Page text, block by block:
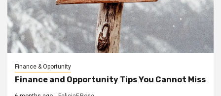
Finance & Oportunity
Finance and Opportunity Tips You Cannot Miss